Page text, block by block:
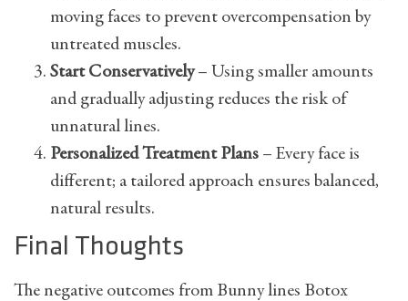
moving faces to prevent overcompensation by
untreated muscles.
Start Conservatively– Using smaller amounts
and gradually adjusting reduces the risk of
unnatural lines.
Personalized Treatment Plans – Every face is
different; a tailored approach ensures balanced,
natural results.
Final Thoughts
The negative outcomes from Bunny lines Botox